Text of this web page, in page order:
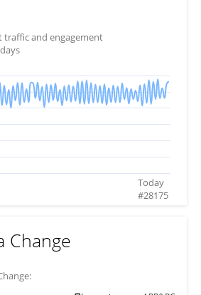
traffic and engagement
Today
#28175
Change